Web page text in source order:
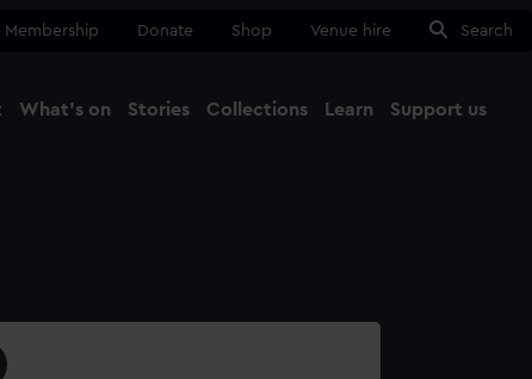
Membership Donate Shop Venue hire Search
What's on Stories Collections Learn Support us